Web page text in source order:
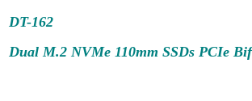
DT-162
Dual M.2 NVMe 110mm SSDs PCIe